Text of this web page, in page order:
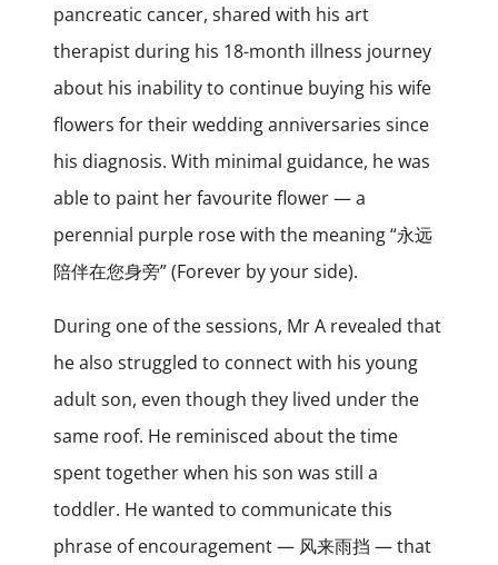
pancreatic cancer, shared with his art
therapist during his 18-month illness journey
about his inability to continue buying his wife
flowers for their wedding anniversaries since
his diagnosis. With minimal guidance, he was
able to paint her favourite flower — a
perennial purple rose with the meaning “永远
陪伴在您身旁” (Forever by your side).
During one of the sessions, Mr A revealed that
he also struggled to connect with his young
adult son, even though they lived under the
same roof. He reminisced about the time
spent together when his son was still a
toddler. He wanted to communicate this
phrase of encouragement — 风来雨挡 — that